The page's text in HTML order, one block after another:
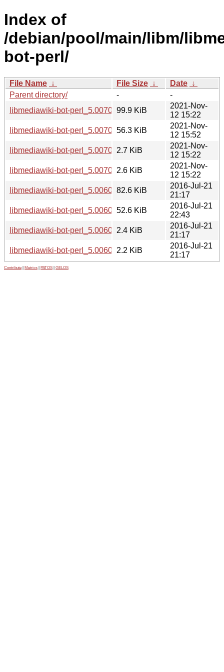
Index of
/debian/pool/main/libm/
bot-perl/
File Name ↓ File Size ↓ Date ↓
Parent directory/
-
-
libmediawiki-bot-perl_5.007000.orig.tar.gz
99.9 KiB
2021-Nov-
12 15:22
libmediawiki-bot-perl_5.007000-1_all.deb
56.3 KiB
2021-Nov-
12 15:52
libmediawiki-bot-perl_5.007000-1.dsc
2.7 KiB
2021-Nov-
12 15:22
libmediawiki-bot-perl_5.007000-1.debian.tar.xz
2.6 KiB
2021-Nov-
12 15:22
libmediawiki-bot-perl_5.006003.orig.tar.gz
82.6 KiB
2016-Jul-21
21:17
libmediawiki-bot-perl_5.006003-1_all.deb
52.6 KiB
2016-Jul-21
22:43
libmediawiki-bot-perl_5.006003-1.dsc
2.4 KiB
2016-Jul-21
21:17
libmediawiki-bot-perl_5.006003-1.debian.tar.xz
2.2 KiB
2016-Jul-21
21:17
Contribute Metrics PATOS GELOS